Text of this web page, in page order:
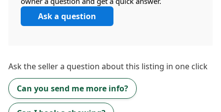
Ask a question
Ask thesellera question about this listing in one click
Can you send me more info?